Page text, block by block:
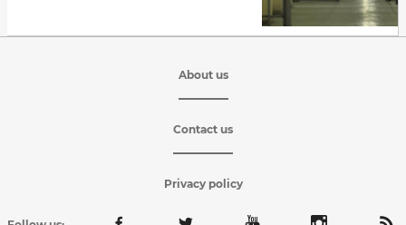
About us
Contact us
Privacy policy